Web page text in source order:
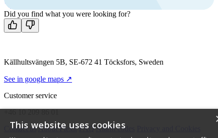
Contact us
Did you find what you were looking for?
Källhultsvängen 5B, SE-672 41 Töcksfors, Sweden
See in google maps ↗
Customer service
Contact us About Flexit FAQ Alarm codes
This website uses cookies